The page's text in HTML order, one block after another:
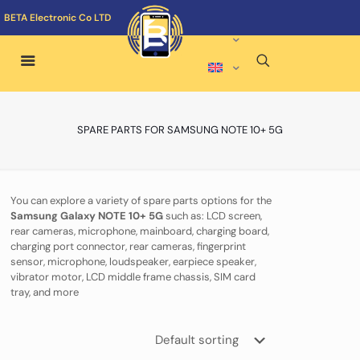
BETA Electronic Co LTD
SPARE PARTS FOR SAMSUNG NOTE 10+ 5G
You can explore a variety of spare parts options for the
Samsung Galaxy NOTE 10+ 5Gsuch as: LCD screen,
rear cameras, microphone, mainboard, charging board,
charging port connector, rear cameras, fingerprint
sensor, microphone, loudspeaker, earpiece speaker,
vibrator motor, LCD middle frame chassis, SIM card
tray, and more